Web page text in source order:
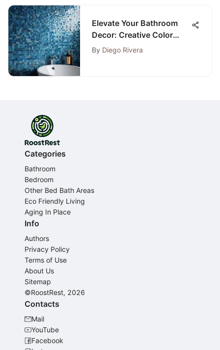
Elevate Your Bathroom
Decor: Creative Color
Ideas for a Stylish Revamp
By Diego Rivera
Categories
Bathroom
Bedroom
Other Bed Bath Areas
Eco Friendly Living
Aging In Place
Info
Authors
Privacy Policy
Terms of Use
About Us
Sitemap
©RoostRest, 2026
Contacts
Mail
YouTube
Facebook